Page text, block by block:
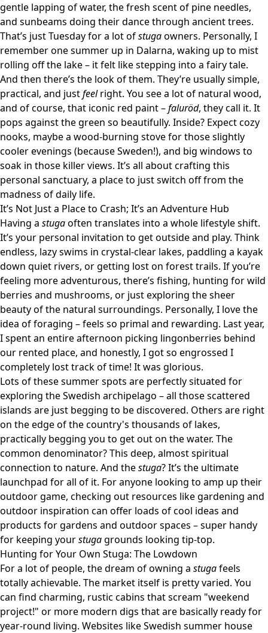
gentle lapping of water, the fresh scent of pine needles,
and sunbeams doing their dance through ancient trees.
That’s just Tuesday for a lot ofstugaowners. Personally, I
remember one summer up in Dalarna, waking up to mist
rolling off the lake – it felt like stepping into a fairy tale.
And then there’s the look of them. They’re usually simple,
practical, and justfeelright. You see a lot of natural wood,
and of course, that iconic red paint –faluröd, they call it. It
pops against the green so beautifully. Inside? Expect cozy
nooks, maybe a wood-burning stove for those slightly
cooler evenings (because Sweden!), and big windows to
soak in those killer views. It’s all about crafting this
personal sanctuary, a place to just switch off from the
madness of daily life.
It’s Not Just a Place to Crash; It’s an Adventure Hub
Having a stugaoften translates into a whole lifestyle shift.
It’s your personal invitation to get outside and play. Think
endless, lazy swims in crystal-clear lakes, paddling a kayak
down quiet rivers, or getting lost on forest trails. If you’re
feeling more adventurous, there’s fishing, hunting for wild
berries and mushrooms, or just exploring the sheer
beauty of the natural surroundings. Personally, I love the
idea of foraging – feels so primal and rewarding. Last year,
I spent an entire afternoon picking lingonberries behind
our rented place, and honestly, I got so engrossed I
completely lost track of time! It was glorious.
Lots of these summer spots are perfectly situated for
exploring the Swedish archipelago – all those scattered
islands are just begging to be discovered. Others are right
on the edge of the country's thousands of lakes,
practically begging you to get out on the water. The
common denominator? This deep, almost spiritual
connection to nature. And thestuga? It’s the ultimate
launchpad for all of it. For anyone looking to amp up their
outdoor game, checking out resources likegardening and
outdoor inspiration can offer loads of cool ideas and
products for gardens and outdoor spaces – super handy
for keeping yourstugagrounds looking tip-top.
Hunting for Your Own Stuga: The Lowdown
For a lot of people, the dream of owning a stugafeels
totally achievable. The market itself is pretty varied. You
can find charming, rustic cabins that scream "weekend
project!" or more modern digs that are basically ready for
year-round living. Websites likeSwedish summer house